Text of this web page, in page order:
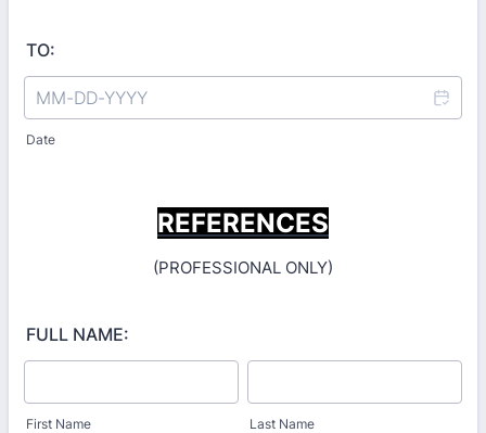
TO:
Date
REFERENCES
(PROFESSIONAL ONLY)
FULL NAME:
First Name Last Name